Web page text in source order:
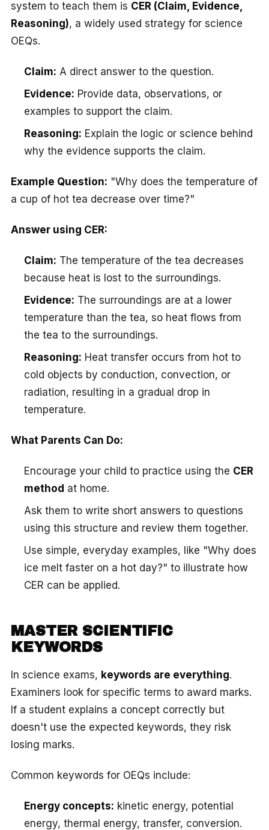
system to teach them is CER (Claim, Evidence,
Reasoning), a widely used strategy for science
OEQs.
Claim: A direct answer to the question.
Evidence: Provide data, observations, or
examples to support the claim.
Reasoning: Explain the logic or science behind
why the evidence supports the claim.
Example Question: "Why does the temperature of
a cup of hot tea decrease over time?"
Answer using CER:
Claim: The temperature of the tea decreases
because heat is lost to the surroundings.
Evidence: The surroundings are at a lower
temperature than the tea, so heat flows from
the tea to the surroundings.
Reasoning: Heat transfer occurs from hot to
cold objects by conduction, convection, or
radiation, resulting in a gradual drop in
temperature.
What Parents Can Do:
Encourage your child to practice using the CER
method at home.
Ask them to write short answers to questions
using this structure and review them together.
Use simple, everyday examples, like "Why does
ice melt faster on a hot day?" to illustrate how
CER can be applied.
MASTER SCIENTIFIC
KEYWORDS
In science exams, keywords are everything.
Examiners look for specific terms to award marks.
If a student explains a concept correctly but
doesn't use the expected keywords, they risk
losing marks.
Common keywords for OEQs include:
Energy concepts: kinetic energy, potential
energy, thermal energy, transfer, conversion.